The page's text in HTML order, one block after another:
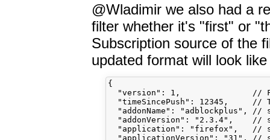
@Wladimir we also had a
filter whether it's "first" or
Subscription source of the
updated format will look
{
"version": 1,               //
"timeSincePush": 12345,     //
"addonName": "adblockplus", //
"addonVersion": "2.3.4",    //
"application": "firefox",   //
"applicationVersion": "31", //